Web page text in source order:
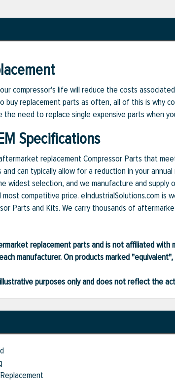
compressor's life will reduce the costs
buy replacement parts as often, all of this is why
the need to replace single expensive parts when
Specifications
replacement Compressor Parts that
can typically allow for a reduction in your
widest selection, and we manufacture and supply
competitive price. eIndustrialSolutions.com
Parts and Kits. We carry thousands of
replacement parts and is not affiliated
manufacturer. On products marked
purposes only and does not reflect the